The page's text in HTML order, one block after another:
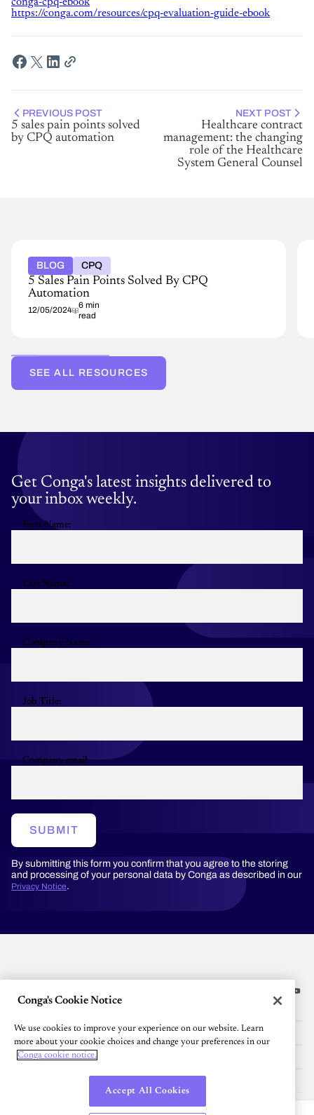
https://conga.com/resources/cpq-evaluation-guide-ebook
PREVIOUS POST
5 sales pain points solved
by CPQ automation
NEXT POST
Healthcare contract
management: the changing
role of the Healthcare
System General Counsel
BLOG CPQ
5 Sales Pain Points Solved By CPQ
Automation
12/05/2024
6 min
read
SEE ALL RESOURCES
Get Conga's latest insights delivered to
your inbox weekly.
First Name:
Last Name:
Company Name:
Job Title:
Company email
By submitting this form you confirm that you agree to the storing
and processing of your personal data by Conga as described in our
Privacy Notice.
SUBMIT
Platform
Resources
Community
Conga's Cookie Notice
We use cookies to improve your experience on our website. Learn
more about your cookie choices and change your preferences in our
Conga cookie notice.
Accept All Cookies